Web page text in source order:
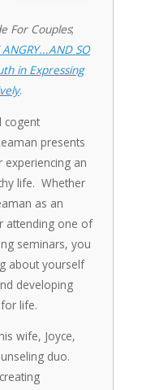
For Couples;
SO
in Expressing
.
cogent
presents
experiencing an
life. Whether
as an
attending one of
seminars, you
about yourself
developing
life.
wife, Joyce,
duo.